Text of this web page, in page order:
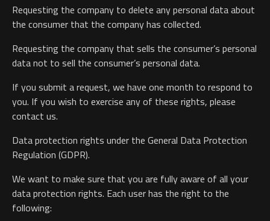
Requesting the company to delete any personal data about
the consumer that the company has collected.
Requesting the company that sells the consumer’s personal
data not to sell the consumer’s personal data.
If you submit a request, we have one month to respond to
you. If you wish to exercise any of these rights, please
contact us.
Data protection rights under the General Data Protection
Regulation (GDPR).
We want to make sure that you are fully aware of all your
data protection rights. Each user has the right to the
following: